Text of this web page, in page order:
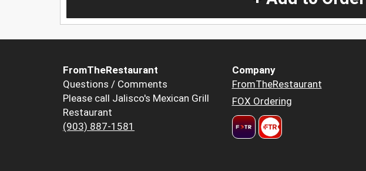
FromTheRestaurant
Questions / Comments
Please call Jalisco's Mexican Grill
Restaurant
(903) 887-1581
Company
FromTheRestaurant
FOX Ordering